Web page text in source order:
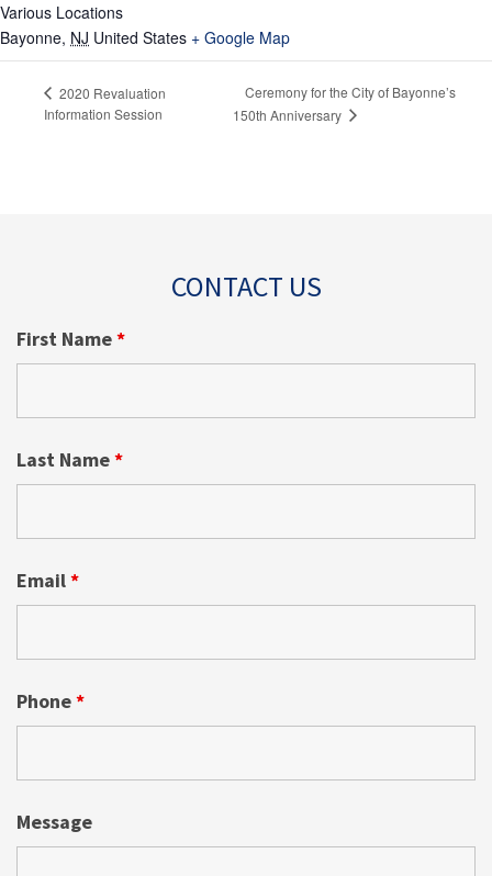
Various Locations
Bayonne, NJ United States + Google Map
2020 Revaluation
Information Session
Ceremony for the City of Bayonne’s
150th Anniversary
CONTACT US
First Name*
Last Name*
Email*
Phone*
Message